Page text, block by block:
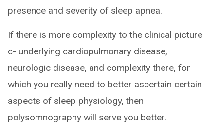
presence and severity of sleep apnea.
If there is more complexity to the clinical picture
c- underlying cardiopulmonary disease,
neurologic disease, and complexity there, for
which you really need to better ascertain certain
aspects of sleep physiology, then
polysomnography will serve you better.